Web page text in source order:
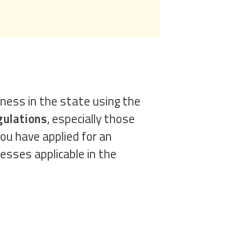
in the state using the
, especially those
have applied for an
applicable in the